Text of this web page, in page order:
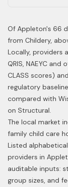
Of Appleton's 66
from Childery,
Locally, providers
QRIS, NAEYC
CLASS scores)
regulatory
compared with
on Structural.
The local market
family child care
Listed
providers in
auditable inputs:
group sizes, and